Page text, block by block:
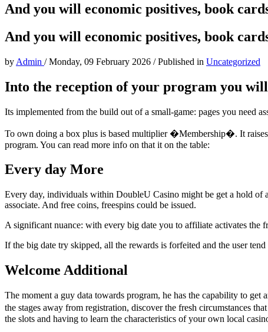
And you will economic positives, book
And you will economic positives, book
by Admin /Monday, 09 February 2026 /Published in Uncategorized
Into the reception of your program you
Its implemented from the build out of a small-game: pages you need
To own doing a box plus is based multiplier �Membership�. It raises
program. You can read more info on that it on the table:
Every day More
Every day, individuals within DoubleU Casino might be get a hold of
associate. And free coins, freespins could be issued.
A significant nuance: with every big date you to affiliate activates the
If the big date try skipped, all the rewards is forfeited and the user
Welcome Additional
The moment a guy data towards program, he has the capability to
the stages away from registration, discover the fresh circumstances
the slots and having to learn the characteristics of your own local